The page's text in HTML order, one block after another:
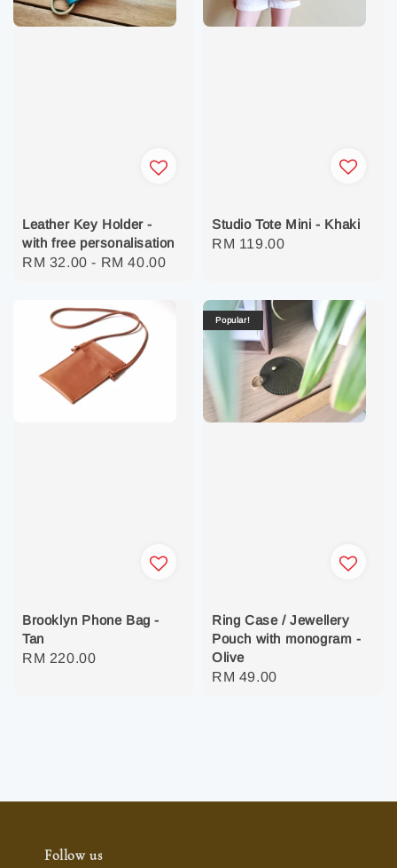
Leather Key Holder -
with free personalisation
Regular
RM 32.00 - RM 40.00
Studio Tote Mini - Khaki
Regular
RM 119.00
Brooklyn Phone Bag -
Tan
Regular
RM 220.00
Popular!
Ring Case / Jewellery
Pouch with monogram -
Olive
Regular
RM 49.00
Follow us